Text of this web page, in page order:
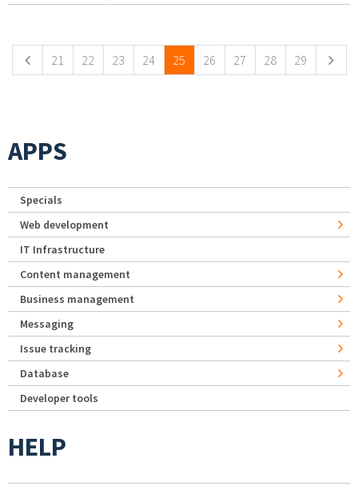
21 22 23 24 25 26 27 28 29
APPS
Specials
Web development
IT Infrastructure
Content management
Business management
Messaging
Issue tracking
Database
Developer tools
HELP